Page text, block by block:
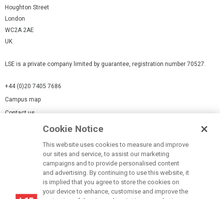
Houghton Street
London
WC2A 2AE
UK
LSE is a private company limited by guarantee, registration number 70527.
+44 (0)20 7405 7686
Campus map
Contact us
Modern Slavery Statement
Cookie Notice
This website uses cookies to measure and improve
our sites and service, to assist our marketing
campaigns and to provide personalised content
and advertising. By continuing to use this website, it
is implied that you agree to store the cookies on
your device to enhance, customise and improve the